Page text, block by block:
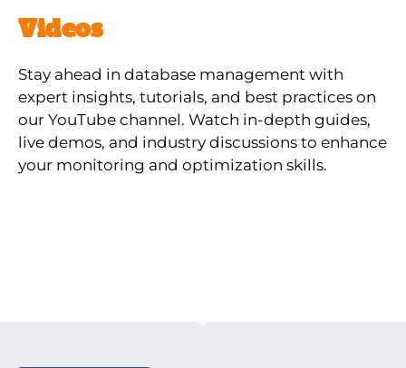
Videos
Stay ahead in database management with
expert insights, tutorials, and best practices on
our YouTube channel. Watch in-depth guides,
live demos, and industry discussions to enhance
your monitoring and optimization skills.